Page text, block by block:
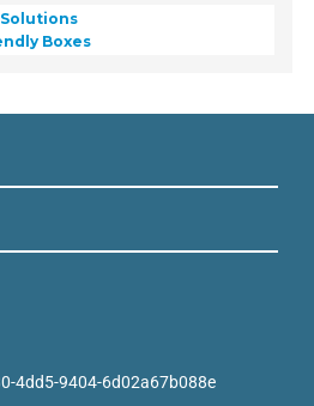
Boxes
4dd5-9404-6d02a67b088e